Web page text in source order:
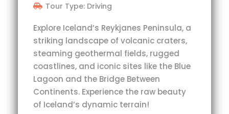
Tour Type: Driving
Explore Iceland’s Reykjanes Peninsula, a
striking landscape of volcanic craters,
steaming geothermal fields, rugged
coastlines, and iconic sites like the Blue
Lagoon and the Bridge Between
Continents. Experience the raw beauty
of Iceland’s dynamic terrain!